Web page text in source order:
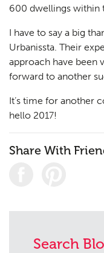
01 Planning
02
03 Heritage
04
05 Case
06 Public
600 dwellings within
I have to say a big
Urbanissta. Their
approach have been
forward to another
It’s time for another
hello 2017!
Share With
Search